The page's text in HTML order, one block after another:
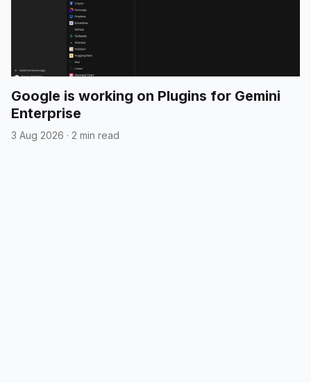
Google is working on Plugins for Gemini
Enterprise
3 Aug 2026 · 2 min read